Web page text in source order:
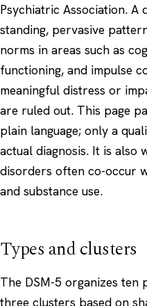
Psychiatric Association. A
standing, pervasive
norms in areas such as
functioning, and impulse
meaningful distress or
are ruled out. This page
plain language; only a
actual diagnosis. It is
disorders often co-occur
and substance use.
Types and clusters
The DSM-5 organizes
three clusters based on